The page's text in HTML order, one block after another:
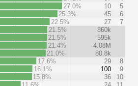
27.0%
10
5
25.3%
45
6
22.5%
27
7
21.5%
860k
21.5%
595k
21.4%
4.08M
21.0%
80.8k
17.6%
29
8
16.1%
100
9
15.8%
36
10